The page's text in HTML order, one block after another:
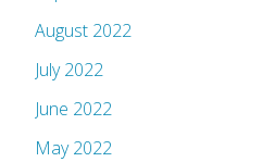
August 2022
July 2022
June 2022
May 2022